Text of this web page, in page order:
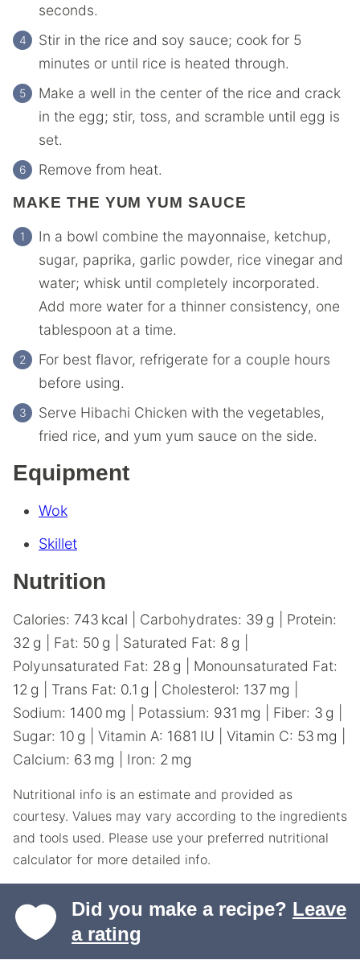
seconds.
Stir in the rice and soy sauce; cook for 5
minutes or until rice is heated through.
Make a well in the center of the rice and crack
in the egg; stir, toss, and scramble until egg is
set.
Remove from heat.
MAKE THE YUM YUM SAUCE
In a bowl combine the mayonnaise, ketchup,
sugar, paprika, garlic powder, rice vinegar and
water; whisk until completely incorporated.
Add more water for a thinner consistency, one
tablespoon at a time.
For best flavor, refrigerate for a couple hours
before using.
Serve Hibachi Chicken with the vegetables,
fried rice, and yum yum sauce on the side.
Equipment
Wok
Skillet
Nutrition
Calories: 743 kcal Carbohydrates: 39 g
Protein:
32 g Fat: 50 g Saturated Fat: 8 g
Polyunsaturated Fat: 28 g
Monounsaturated Fat:
12 g Trans Fat: 0.1 g Cholesterol: 137 mg
Sodium: 1400 mg Potassium: 931 mg Fiber: 3 g
Sugar: 10 g Vitamin A: 1681 IU Vitamin C: 53 mg
Calcium: 63 mg Iron: 2 mg
Nutritional info is an estimate and provided as
courtesy. Values may vary according to the ingredients
and tools used. Please use your preferred nutritional
calculator for more detailed info.
Did you make a recipe? Leave
a rating